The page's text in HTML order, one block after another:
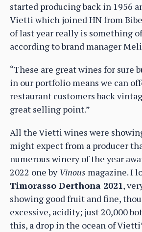
started producing back in 1956
Vietti which joined HN from
of last year really is something
according to brand manager
“These are great wines for sure
in our portfolio means we can
restaurant customers back
great selling point.”
All the Vietti wines were
might expect from a producer
numerous winery of the year
2022 one byVinous magazine. I
Timorasso Derthona 2021,
showing good fruit and fine,
excessive, acidity; just 20,000
this, a drop in the ocean of